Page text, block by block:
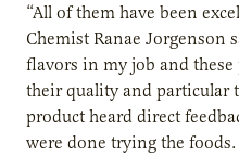
“All of them have been
Chemist Ranae Jorgenson
flavors in my job and
their quality and particular
product heard direct
were done trying the